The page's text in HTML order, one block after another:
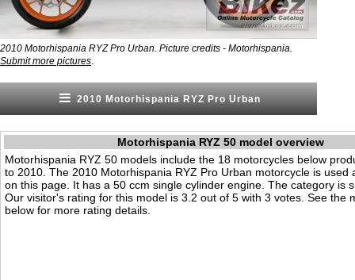
2010 Motorhispania RYZ Pro Urban. Picture credits - Motorhispania.
Submit more pictures
2010 Motorhispania RYZ Pro Urban
Motorhispania RYZ 50 model overview
Motorhispania RYZ 50 models include the 18 motorcycles below
to 2010. The 2010 Motorhispania RYZ Pro Urban motorcycle is used
on this page. It has a 50 ccm single cylinder engine. The category is
Our visitor's rating for this model is 3.2 out of 5 with 3 votes. See the
below for more rating details.